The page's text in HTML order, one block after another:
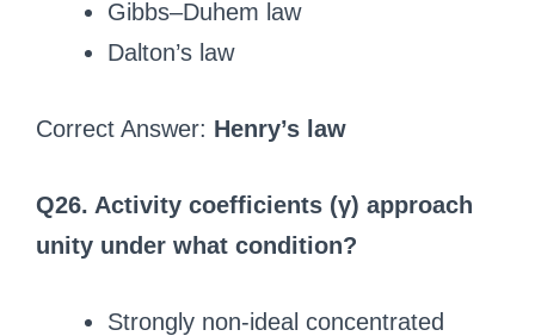
Gibbs–Duhem law
Dalton’s law
Correct Answer: Henry’s law
Q26. Activity coefficients (γ) approach
unity under what condition?
Strongly non-ideal concentrated